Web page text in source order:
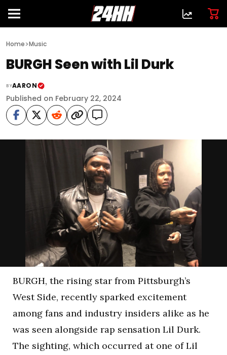
Home>Music
BURGH Seen with Lil Durk
BYAARON
Published on February 22, 2024
BURGH, the rising star from Pittsburgh’s
West Side, recently sparked excitement
among fans and industry insiders alike as he
was seen alongside rap sensation Lil Durk.
The sighting, which occurred at one of Lil